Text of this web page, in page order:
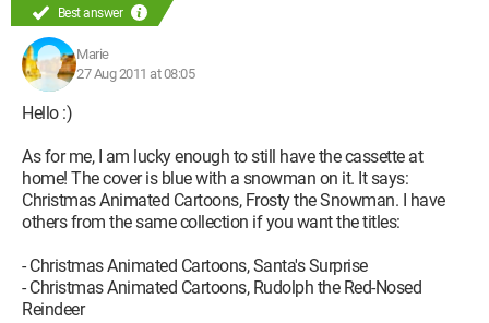
Best answer
Marie
27 Aug 2011 at 08:05
Hello :)
As for me, I am lucky enough to still have the cassette at
home! The cover is blue with a snowman on it. It says:
Christmas Animated Cartoons, Frosty the Snowman. I have
others from the same collection if you want the titles:
- Christmas Animated Cartoons, Santa's Surprise
- Christmas Animated Cartoons, Rudolph the Red-Nosed
Reindeer